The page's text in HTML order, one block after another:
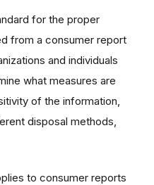
for the proper
from a consumer report
and individuals
what measures are
of the information,
disposal methods,
to consumer reports